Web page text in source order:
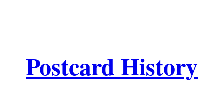
Postcard History